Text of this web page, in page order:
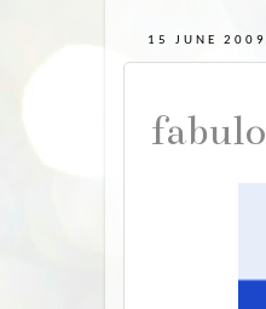
15 JUNE 2009